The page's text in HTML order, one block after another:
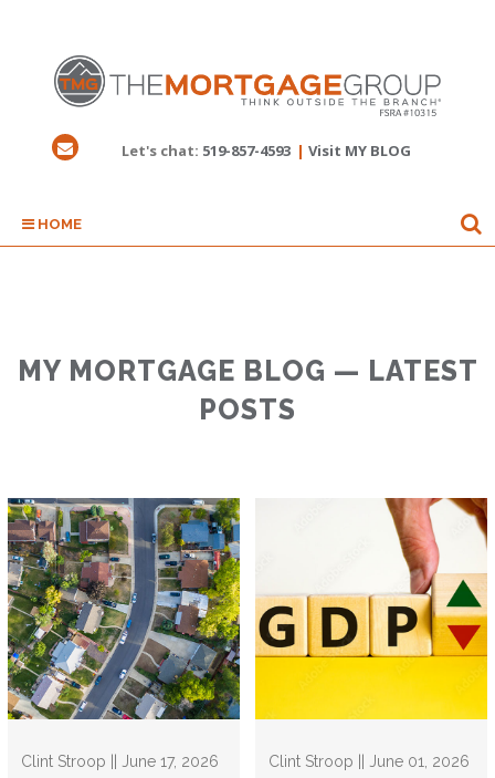
Let's chat: 519-857-4593 | Visit MY BLOG
HOME
MY MORTGAGE BLOG — LATEST
POSTS
Clint Stroop || June 17, 2026 Clint Stroop || June 01, 2026